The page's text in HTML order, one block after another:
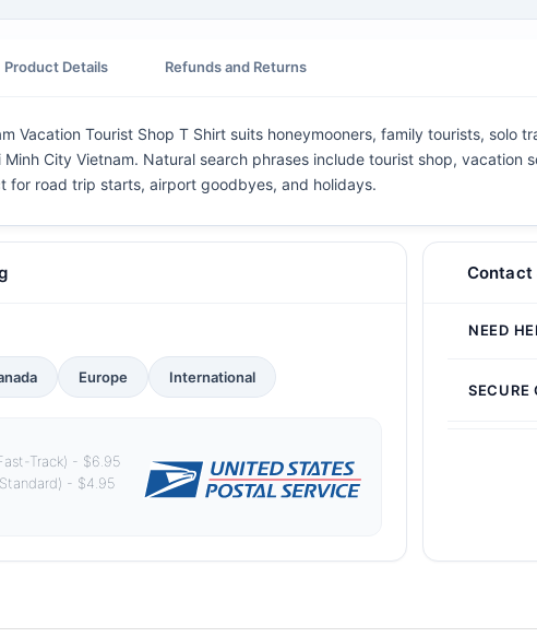
Product Details Refunds and Returns
Vacation Tourist Shop T Shirt suits honeymooners, family tourists, solo
City Vietnam. Natural search phrases include tourist shop,
for road trip starts, airport goodbyes, and holidays.
Europe International
Track) - $6.95
- $4.95
Contact
NEED
SECURE